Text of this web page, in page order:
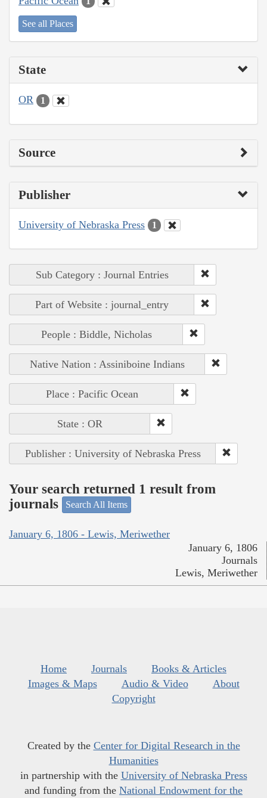
See all Places
State
OR 1
Source
Publisher
University of Nebraska Press 1
Sub Category : Journal Entries
Part of Website : journal_entry
People : Biddle, Nicholas
Native Nation : Assiniboine Indians
Place : Pacific Ocean
State : OR
Publisher : University of Nebraska Press
Your search returned 1 result from
journals
Search All Items
January 6, 1806 - Lewis, Meriwether
January 6, 1806
Journals
Lewis, Meriwether
Home Journals
Books & Articles
Images & Maps
Audio & Video
About
Copyright
Created by the Center for Digital Research in the
Humanities
in partnership with the University of Nebraska Press
and funding from the National Endowment for the